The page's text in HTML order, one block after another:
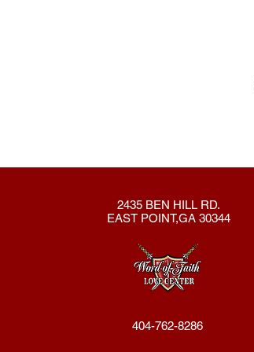
2435 BEN HILL RD.
EAST POINT,GA 30344
404-762-8286